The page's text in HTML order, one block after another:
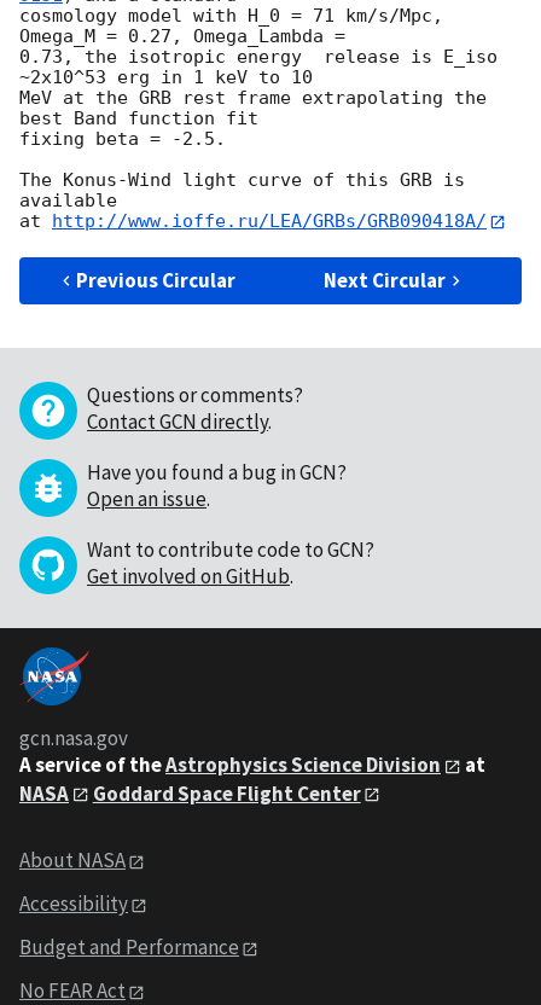
cosmology model with H_0 = 71 km/s/Mpc,
Omega_M = 0.27, Omega_Lambda =
0.73, the isotropic energy  release is E_iso
~2x10^53 erg in 1 keV to 10
MeV at the GRB rest frame extrapolating the
best Band function fit
fixing beta = -2.5.
The Konus-Wind light curve of this GRB is
available
at
http://www.ioffe.ru/LEA/GRBs/GRB090418A/
Previous Circular Next Circular
Questions or comments?
Contact GCN directly.
Have you found a bug in GCN?
Open an issue.
Want to contribute code to GCN?
Get involved on GitHub.
gcn.nasa.gov
A service of theAstrophysics Science Division
at
NASA
Goddard Space Flight Center
About NASA
Accessibility
Budget and Performance
No FEAR Act